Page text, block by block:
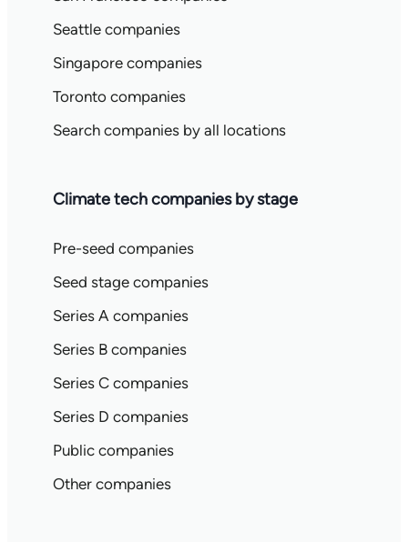
Seattle companies
Singapore companies
Toronto companies
Search companies by all locations
Climate tech companies by stage
Pre-seed companies
Seed stage companies
Series A companies
Series B companies
Series C companies
Series D companies
Public companies
Other companies